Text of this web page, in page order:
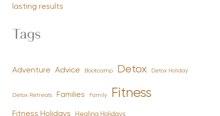
lasting results
Tags
Adventure Advice Bootcamp Detox Detox Holiday
Detox Retreats Families Family Fitness
Fitness Holidays Healing Holidays